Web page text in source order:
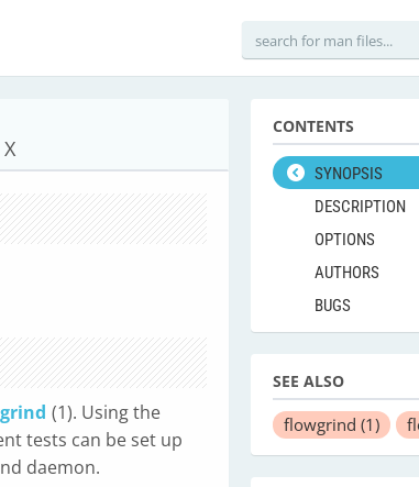
(1). Using the
tests can be set up
daemon.
CONTENTS
SYNOPSIS
DESCRIPTION
OPTIONS
AUTHORS
BUGS
SEE ALSO
flowgrind (1)